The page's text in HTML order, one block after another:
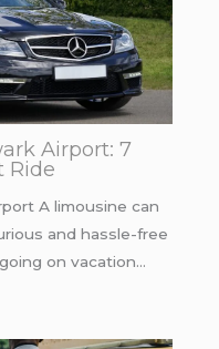
Airport: 7
Ride
A limousine can
and hassle-free
on vacation…